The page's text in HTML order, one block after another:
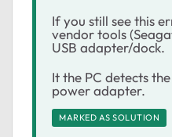
If you still see this
vendor tools
USB adapter/dock.
It the PC detects
power adapter.
MARKED AS SOLUTION